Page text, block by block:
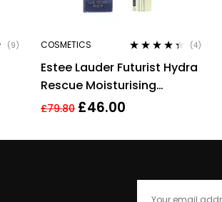
(9) COSMETICS
out of 5
(4)
Estee Lauder Futurist Hydra
Rescue Moisturising
Makeup 35ml – 3N1 Ivory
£79.80 £46.00